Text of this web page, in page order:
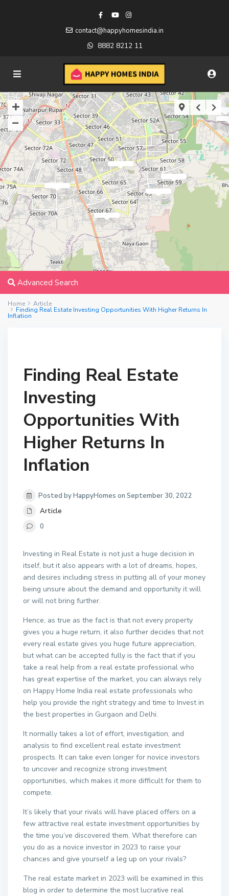
contact@happyhomesindia.in
8882 8212 11
Advanced Search
Home Article
Finding Real Estate Investing Opportunities With Higher Returns In
Inflation
Finding Real Estate
Investing
Opportunities With
Higher Returns In
Inflation
Posted by HappyHomes on September 30, 2022
Article
0
Investing in Real Estate is not just a huge decision in
itself, but it also appears with a lot of dreams, hopes,
and desires including stress in putting all of your money
being unsure about the demand and opportunity it will
or will not bring further.
Hence, as true as the fact is that not every property
gives you a huge return, it also further decides that not
every real estate gives you huge future appreciation,
but what can be accepted fully is the fact that if you
take a real help from a real estate professional who
has great expertise of the market, you can always rely
on Happy Home India real estate professionals who
help you provide the right strategy and time to Invest in
the best properties in Gurgaon and Delhi.
It normally takes a lot of effort, investigation, and
analysis to find excellent real estate investment
prospects. It can take even longer for novice investors
to uncover and recognize strong investment
opportunities, which makes it more difficult for them to
compete.
It’s likely that your rivals will have placed offers on a
few attractive real estate investment opportunities by
the time you’ve discovered them. What therefore can
you do as a novice investor in 2023 to raise your
chances and give yourself a leg up on your rivals?
The real estate market in 2023 will be examined in this
blog in order to determine the most lucrative real